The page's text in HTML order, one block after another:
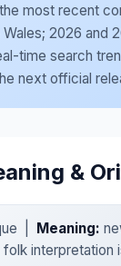
most recent
Wales; 2026 and
time search
next official
&
| Meaning:
folk interpretation